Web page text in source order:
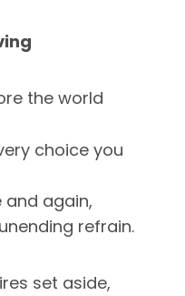
the world
choice you
and again,
refrain.
set aside,